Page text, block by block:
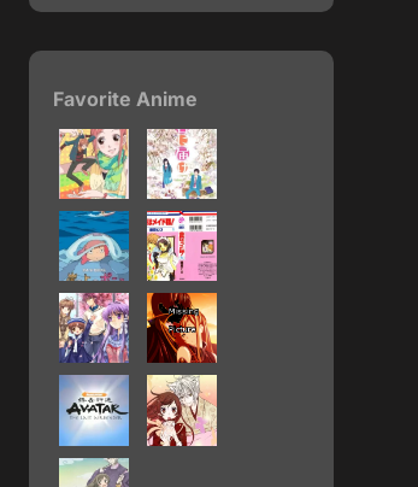
Favorite Anime